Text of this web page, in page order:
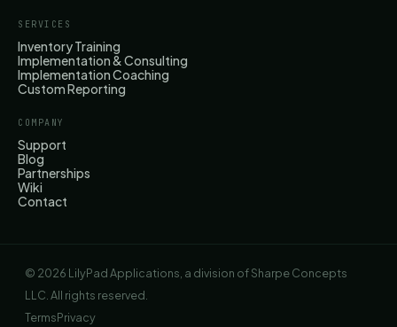
SERVICES
Inventory Training
Implementation & Consulting
Implementation Coaching
Custom Reporting
COMPANY
Support
Blog
Partnerships
Wiki
Contact
© 2026 LilyPad Applications, a division of Sharpe Concepts
LLC. All rights reserved.
TermsPrivacy